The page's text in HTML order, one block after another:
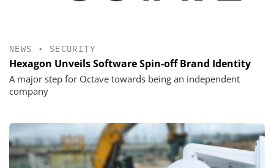
NEWS • SECURITY
Hexagon Unveils Software Spin-off Brand Identity
A major step for Octave towards being an independent
company